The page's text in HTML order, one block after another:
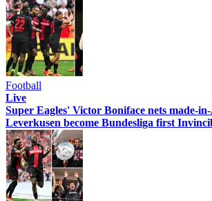
Football
Live
Super Eagles' Victor Boniface nets made-
Leverkusen become Bundesliga first